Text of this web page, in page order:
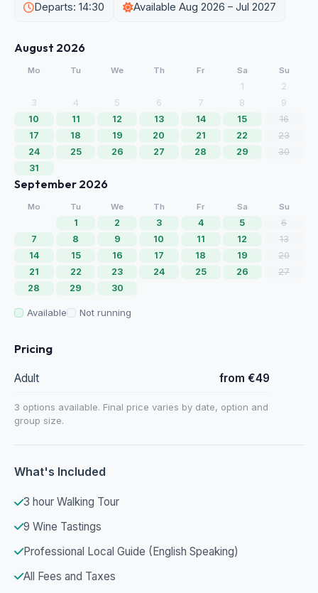
Departs: 14:30 Available Aug 2026 – Jul 2027
August 2026
Mo Tu We Th Fr Sa Su
1
2
3
4 5 6 7 8
9
10
11 12 13 14 15
16
17
18 19 20 21 22
23
24
25 26 27 28 29
30
31
September 2026
Mo Tu We Th Fr Sa Su
1 2 3 4 5
6
7
8 9 10 11 12
13
14
15 16 17 18 19
20
21
22 23 24 25 26
27
28
29 30
Available Not running
Pricing
Adult from €49
3 options available. Final price varies by date, option and
group size.
What's Included
3 hour Walking Tour
9 Wine Tastings
Professional Local Guide (English Speaking)
All Fees and Taxes